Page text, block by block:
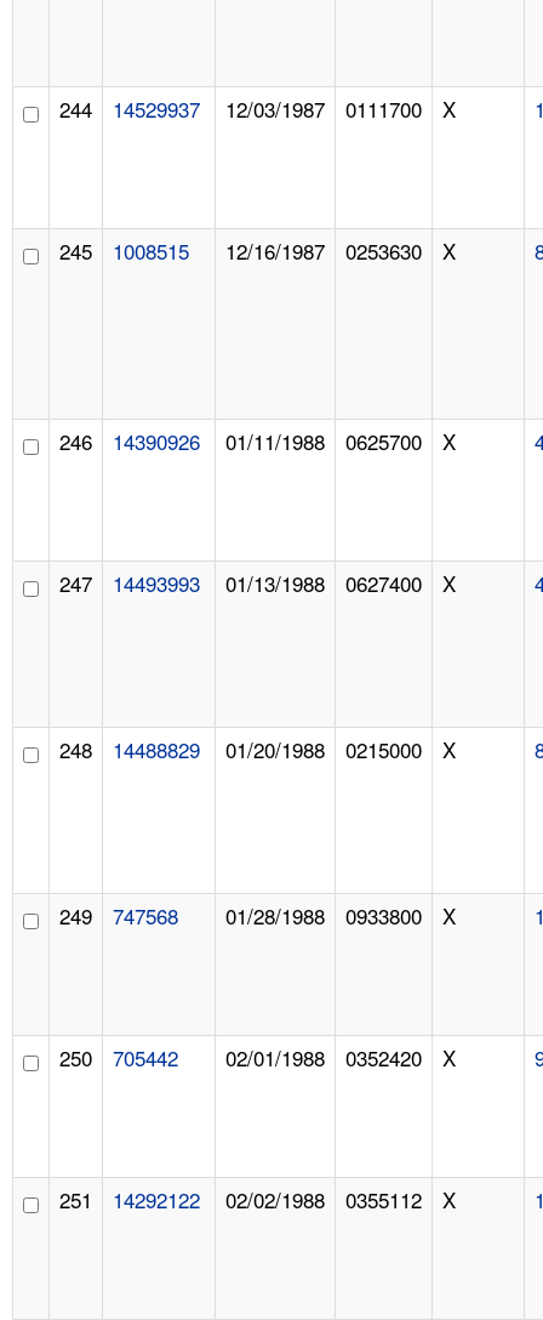
244 14529937 12/03/1987 0111700 X
245 1008515 12/16/1987 0253630 X
246 14390926 01/11/1988 0625700 X
247 14493993 01/13/1988 0627400 X
248 14488829 01/20/1988 0215000 X
249 747568 01/28/1988 0933800 X
250 705442 02/01/1988 0352420 X
251 14292122 02/02/1988 0355112 X